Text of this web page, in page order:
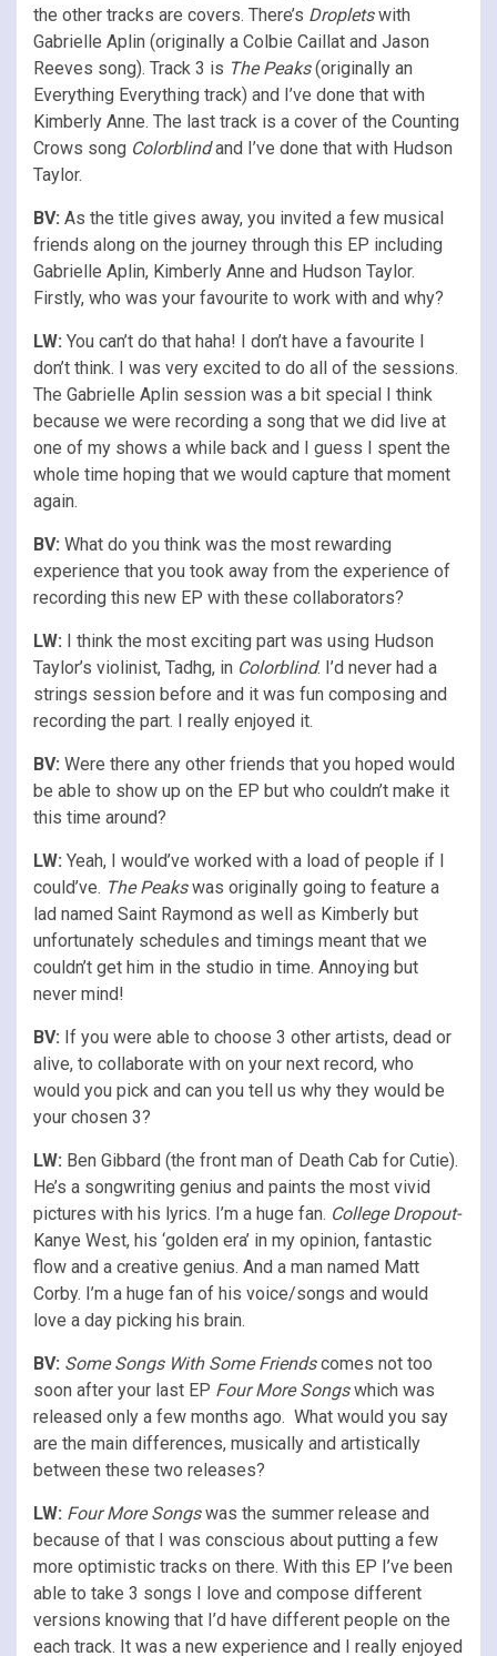
the other tracks are covers. There’s Dropletswith
Gabrielle Aplin (originally a Colbie Caillat and Jason
Reeves song). Track 3 is The Peaks(originally an
Everything Everything track) and I’ve done that with
Kimberly Anne. The last track is a cover of the Counting
Crows song Colorblindand I’ve done that with Hudson
Taylor.
BV: As the title gives away, you invited a few musical
friends along on the journey through this EP including
Gabrielle Aplin, Kimberly Anne and Hudson Taylor.
Firstly, who was your favourite to work with and why?
LW: You can’t do that haha! I don’t have a favourite I
don’t think. I was very excited to do all of the sessions.
The Gabrielle Aplin session was a bit special I think
because we were recording a song that we did live at
one of my shows a while back and I guess I spent the
whole time hoping that we would capture that moment
again.
BV: What do you think was the most rewarding
experience that you took away from the experience of
recording this new EP with these collaborators?
LW: I think the most exciting part was using Hudson
Taylor’s violinist, Tadhg, in Colorblind. I’d never had a
strings session before and it was fun composing and
recording the part. I really enjoyed it.
BV: Were there any other friends that you hoped would
be able to show up on the EP but who couldn’t make it
this time around?
LW: Yeah, I would’ve worked with a load of people if I
could’ve. The Peakswas originally going to feature a
lad named Saint Raymond as well as Kimberly but
unfortunately schedules and timings meant that we
couldn’t get him in the studio in time. Annoying but
never mind!
BV: If you were able to choose 3 other artists, dead or
alive, to collaborate with on your next record, who
would you pick and can you tell us why they would be
your chosen 3?
LW: Ben Gibbard (the front man of Death Cab for Cutie).
He’s a songwriting genius and paints the most vivid
pictures with his lyrics. I’m a huge fan. College Dropout-
Kanye West, his ‘golden era’ in my opinion, fantastic
flow and a creative genius. And a man named Matt
Corby. I’m a huge fan of his voice/songs and would
love a day picking his brain.
BV: Some Songs With Some Friendscomes not too
soon after your last EP Four More Songswhich was
released only a few months ago. What would you say
are the main differences, musically and artistically
between these two releases?
LW: Four More Songswas the summer release and
because of that I was conscious about putting a few
more optimistic tracks on there. With this EP I’ve been
able to take 3 songs I love and compose different
versions knowing that I’d have different people on the
each track. It was a new experience and I really enjoyed